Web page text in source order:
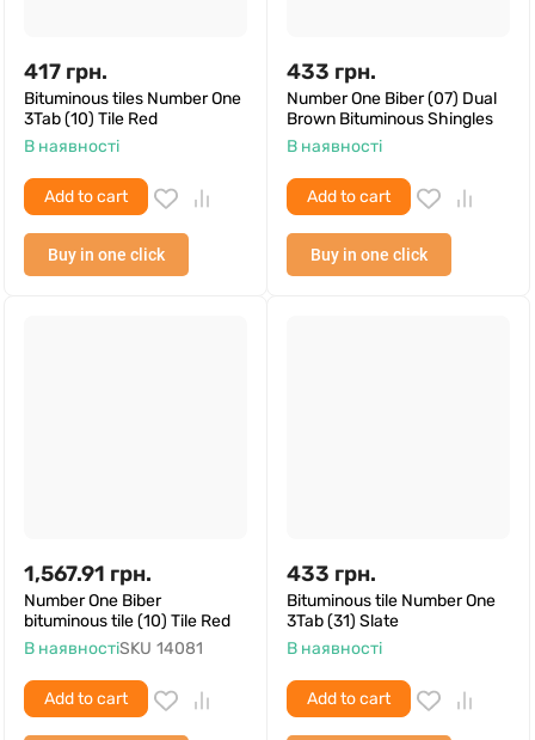
417 грн.
Bituminous tiles Number One
3Tab (10) Tile Red
В наявності
Add to cart
Buy in one click
433 грн.
Number One Biber (07) Dual
Brown Bituminous Shingles
В наявності
Add to cart
Buy in one click
1,567.91 грн.
Number One Biber
bituminous tile (10) Tile Red
В наявностіSKU 14081
Add to cart
433 грн.
Bituminous tile Number One
3Tab (31) Slate
В наявності
Add to cart